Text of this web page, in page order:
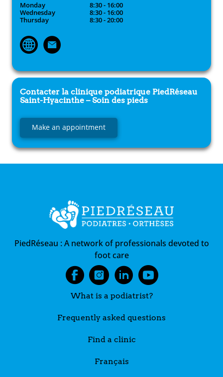
Monday
8:30 - 16:00
Wednesday
8:30 - 16:00
Thursday
8:30 - 20:00
Contacter la clinique podiatrique PiedRéseau
Saint-Hyacinthe – Soin des pieds
Make an appointment
PiedRéseau :A network of professionals devoted to
foot care
What is a podiatrist?
Frequently asked questions
Find a clinic
Français